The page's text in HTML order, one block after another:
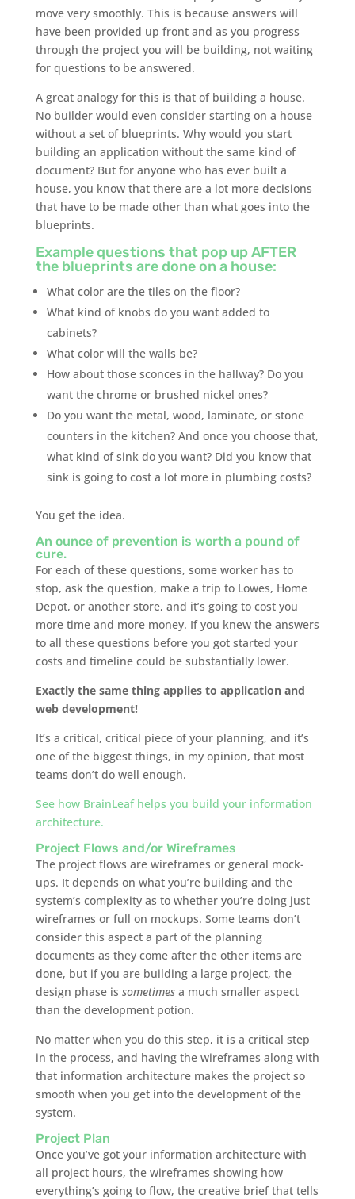
move very smoothly. This is because answers will
have been provided up front and as you progress
through the project you will be building, not waiting
for questions to be answered.
A great analogy for this is that of building a house.
No builder would even consider starting on a house
without a set of blueprints. Why would you start
building an application without the same kind of
document? But for anyone who has ever built a
house, you know that there are a lot more decisions
that have to be made other than what goes into the
blueprints.
Example questions that pop up AFTER
the blueprints are done on a house:
What color are the tiles on the floor?
What kind of knobs do you want added to
cabinets?
What color will the walls be?
How about those sconces in the hallway? Do you
want the chrome or brushed nickel ones?
Do you want the metal, wood, laminate, or stone
counters in the kitchen? And once you choose that,
what kind of sink do you want? Did you know that
sink is going to cost a lot more in plumbing costs?
You get the idea.
An ounce of prevention is worth a pound of
cure.
For each of these questions, some worker has to
stop, ask the question, make a trip to Lowes, Home
Depot, or another store, and it’s going to cost you
more time and more money. If you knew the answers
to all these questions before you got started your
costs and timeline could be substantially lower.
Exactly the same thing applies to application and
web development!
It’s a critical, critical piece of your planning, and it’s
one of the biggest things, in my opinion, that most
teams don’t do well enough.
See how BrainLeaf helps you build your information
architecture.
Project Flows and/or Wireframes
The project flows are wireframes or general mock-
ups. It depends on what you’re building and the
system’s complexity as to whether you’re doing just
wireframes or full on mockups. Some teams don’t
consider this aspect a part of the planning
documents as they come after the other items are
done, but if you are building a large project, the
design phase is sometimesa much smaller aspect
than the development potion.
No matter when you do this step, it is a critical step
in the process, and having the wireframes along with
that information architecture makes the project so
smooth when you get into the development of the
system.
Project Plan
Once you’ve got your information architecture with
all project hours, the wireframes showing how
everything’s going to flow, the creative brief that tells